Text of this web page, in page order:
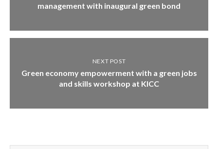
management with inaugural green bond
NEXT POST
Green economy empowerment with a green jobs
and skills workshop at KICC